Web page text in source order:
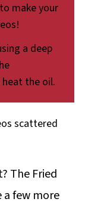
make your
a deep
the oil.
The Fried
a few more